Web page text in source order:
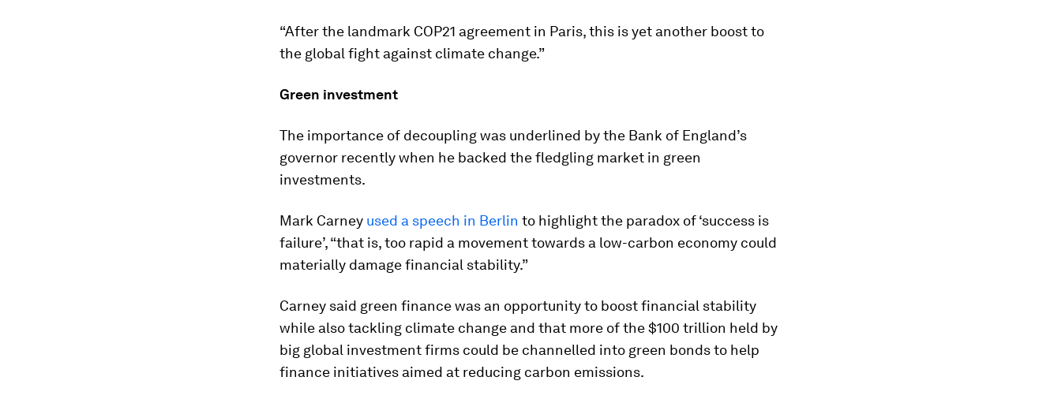
“After the landmark COP21 agreement in Paris, this is yet another boost to
the global fight against climate change.”
Green investment
The importance of decoupling was underlined by the Bank of England’s
governor recently when he backed the fledgling market in green
investments.
Mark Carney used a speech in Berlin to highlight the paradox of ‘success is
failure’, “that is, too rapid a movement towards a low-carbon economy could
materially damage financial stability.”
Carney said green finance was an opportunity to boost financial stability
while also tackling climate change and that more of the $100 trillion held by
big global investment firms could be channelled into green bonds to help
finance initiatives aimed at reducing carbon emissions.